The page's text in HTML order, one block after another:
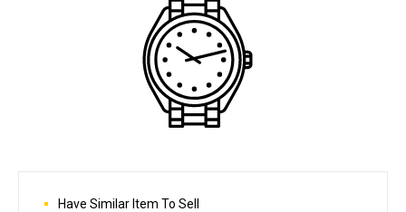
Have Similar Item To Sell